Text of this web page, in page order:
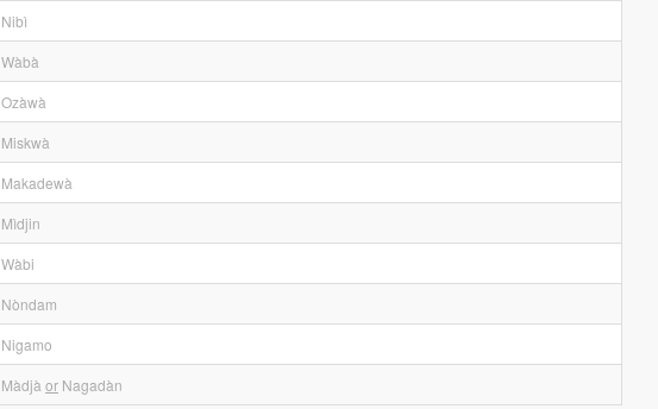
Nibì
Wàbà
Ozàwà
Miskwà
Makadewà
Mìdjin
Wàbi
Nòndam
Nigamo
Màdjà or Nagadàn